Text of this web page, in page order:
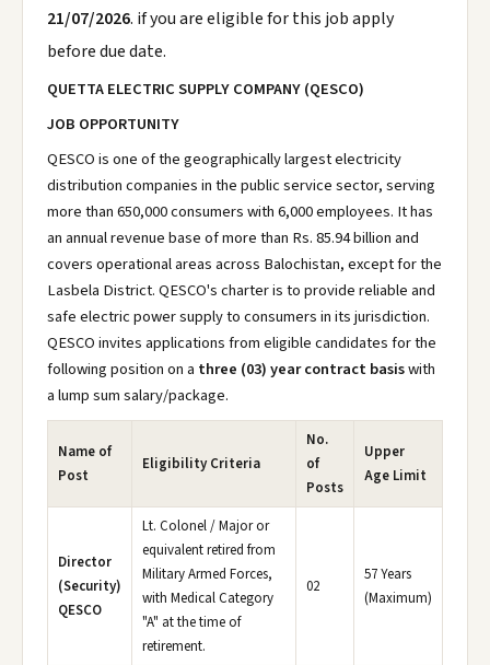
21/07/2026. if you are eligible for this job apply
before due date.
QUETTA ELECTRIC SUPPLY COMPANY (QESCO)
JOB OPPORTUNITY
QESCO is one of the geographically largest electricity
distribution companies in the public service sector, serving
more than 650,000 consumers with 6,000 employees. It has
an annual revenue base of more than Rs. 85.94 billion and
covers operational areas across Balochistan, except for the
Lasbela District. QESCO's charter is to provide reliable and
safe electric power supply to consumers in its jurisdiction.
QESCO invites applications from eligible candidates for the
following position on a three (03) year contract basiswith
a lump sum salary/package.
Name of
Post
Eligibility Criteria
No.
of
Posts
Upper
Age Limit
Director
(Security)
QESCO
Lt. Colonel / Major or
equivalent retired from
Military Armed Forces,
with Medical Category
"A" at the time of
retirement.
02
57 Years
(Maximum)